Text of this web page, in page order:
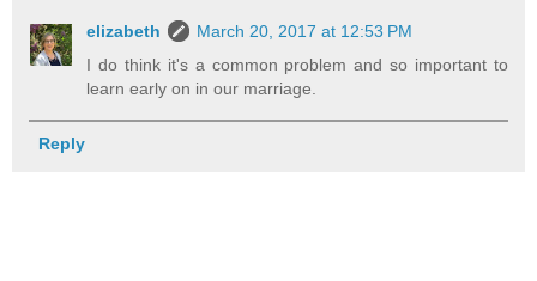
elizabeth
March 20, 2017 at 12:53 PM
I do think it's a common problem and so important to
learn early on in our marriage.
Reply